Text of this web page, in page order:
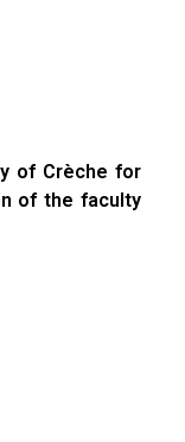
of Crèche for
of the faculty